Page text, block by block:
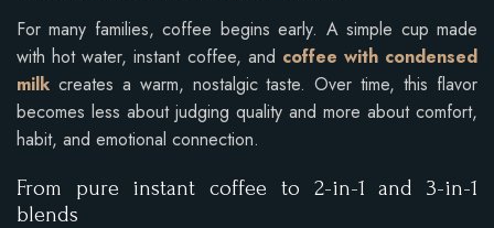
For many families, coffee begins early. A simple cup made
with hot water, instant coffee, and coffee with condensed
milk creates a warm, nostalgic taste. Over time, this flavor
becomes less about judging quality and more about comfort,
habit, and emotional connection.
From pure instant coffee to 2-in-1 and 3-in-1
blends